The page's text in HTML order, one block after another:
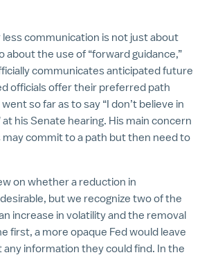
less communication is not just about
about the use of “forward guidance,”
communicates anticipated future
officials offer their preferred path
so far as to say “I don’t believe in
his Senate hearing. His main concern
may commit to a path but then need to
on whether a reduction in
but we recognize two of the
increase in volatility and the removal
first, a more opaque Fed would leave
any information they could find. In the